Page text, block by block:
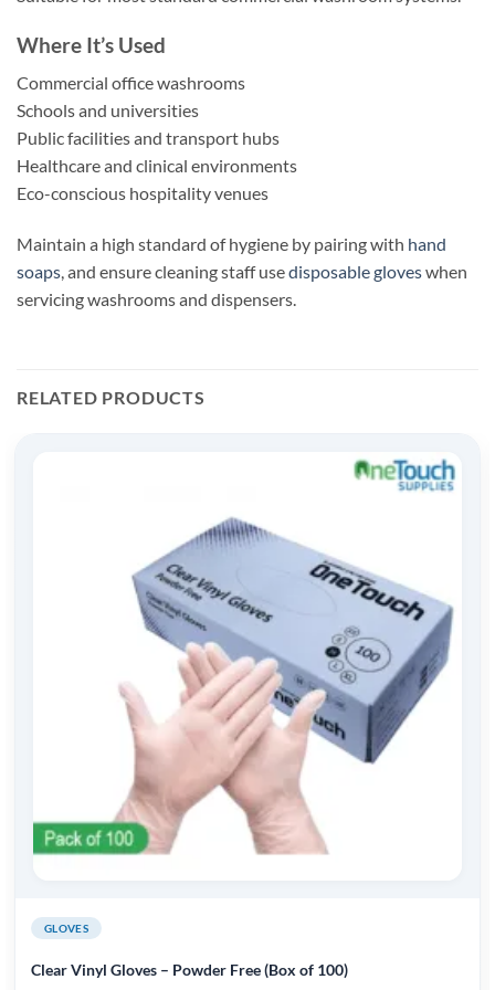
Where It’s Used
Commercial office washrooms
Schools and universities
Public facilities and transport hubs
Healthcare and clinical environments
Eco-conscious hospitality venues
Maintain a high standard of hygiene by pairing with hand
soaps, and ensure cleaning staff usedisposable gloveswhen
servicing washrooms and dispensers.
RELATED PRODUCTS
GLOVES
Clear Vinyl Gloves – Powder Free (Box of 100)